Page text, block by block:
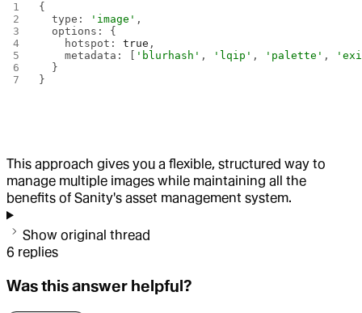
{
  type:
'image' ,
  options: {
    hotspot:
true ,
    metadata: [
'blurhash' , 'lqip' , 'palette' ,
  }
}
This approach gives you a flexible, structured way to
manage multiple images while maintaining all the
benefits of Sanity's asset management system.
Show original thread
6 replies
Was this answer helpful?